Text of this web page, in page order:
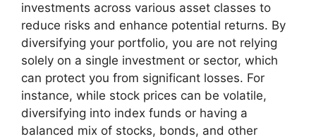
investments across various asset classes to
reduce risks and enhance potential returns. By
diversifying your portfolio, you are not relying
solely on a single investment or sector, which
can protect you from significant losses. For
instance, while stock prices can be volatile,
diversifying into index funds or having a
balanced mix of stocks, bonds, and other